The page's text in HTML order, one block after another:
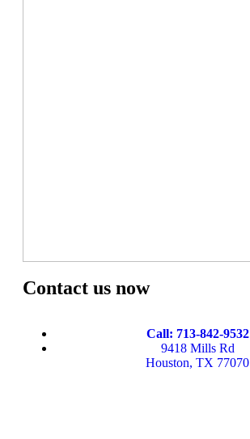
Contact us now
Call: 713-842-9532
9418 Mills Rd
Houston, TX 77070